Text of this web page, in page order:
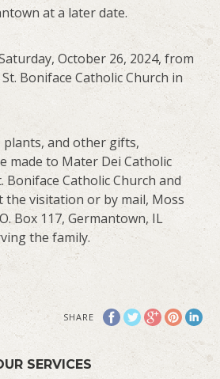
at a later date.
October 26, 2024, from
St. Boniface Catholic Church in
and other gifts,
made to Mater Dei Catholic
Boniface Catholic Church and
the visitation or by mail, Moss
Box 117, Germantown, IL
the family.
SHARE
SERVICES